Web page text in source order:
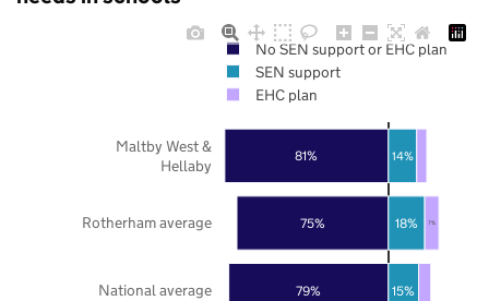
79%
75%
81%
15%
18%
14%
7%
National average
Rotherham average
Maltby West &
Hellaby
No SEN support or EHC plan
SEN support
EHC plan